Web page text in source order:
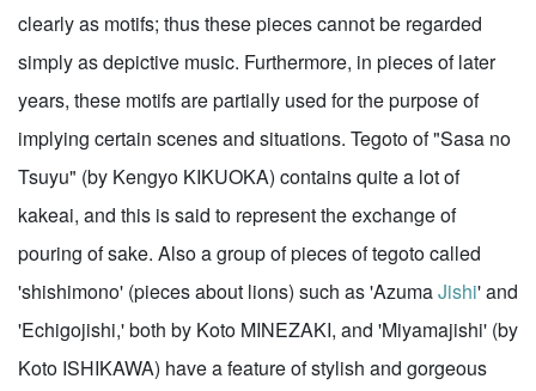
clearly as motifs; thus these pieces cannot be regarded
simply as depictive music. Furthermore, in pieces of later
years, these motifs are partially used for the purpose of
implying certain scenes and situations. Tegoto of "Sasa no
Tsuyu" (by Kengyo KIKUOKA) contains quite a lot of
kakeai, and this is said to represent the exchange of
pouring of sake. Also a group of pieces of tegoto called
'shishimono' (pieces about lions) such as 'AzumaJishi' and
'Echigojishi,' both by Koto MINEZAKI, and 'Miyamajishi' (by
Koto ISHIKAWA) have a feature of stylish and gorgeous